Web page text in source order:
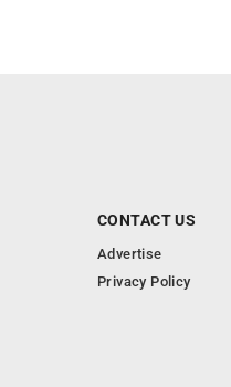
CONTACT US
Advertise
Privacy Policy